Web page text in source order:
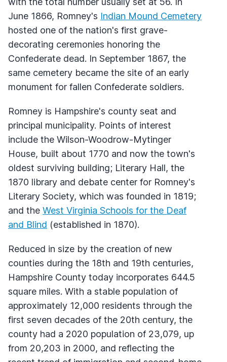
June 1866, Romney's Indian Mound Cemetery
hosted one of the nation's first grave-
decorating ceremonies honoring the
Confederate dead. In September 1867, the
same cemetery became the site of an early
monument for fallen Confederate soldiers.
Romney is Hampshire's county seat and
principal municipality. Points of interest
include the Wilson-Woodrow-Mytinger
House, built about 1770 and now the town's
oldest surviving building; Literary Hall, the
1870 library and debate center for Romney's
Literary Society, which was founded in 1819;
and the West Virginia Schools for the Deaf
and Blind (established in 1870).
Reduced in size by the creation of new
counties during the 18th and 19th centuries,
Hampshire County today incorporates 644.5
square miles. With a stable population of
approximately 12,000 residents through the
first seven decades of the 20th century, the
county had a 2020 population of 23,079, up
from 20,203 in 2000, and reflecting the